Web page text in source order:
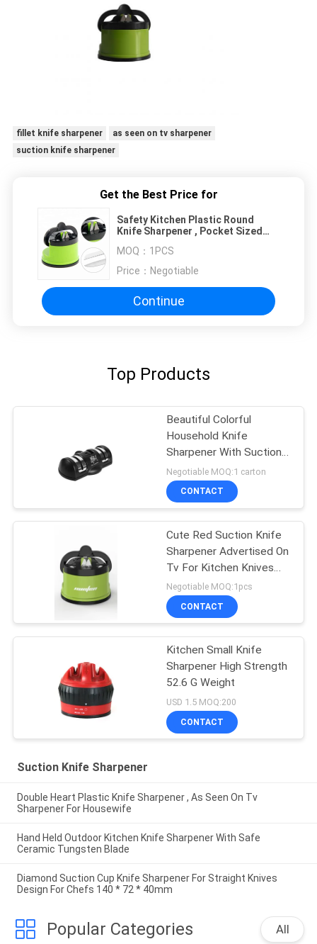
fillet knife sharpener
as seen on tv sharpener
suction knife sharpener
Get the Best Price for
Safety Kitchen Plastic Round
Knife Sharpener , Pocket Sized
MOQ： 1PCS
Price： Negotiable
Continue
Top Products
Beautiful Colorful
Household Knife
Sharpener With Suction
Pad For Kitchen Tools
Negotiable MOQ:1 carton
CONTACT
Cute Red Suction Knife
Sharpener Advertised On
Tv For Kitchen Knives
Set
Negotiable MOQ:1pcs
CONTACT
Kitchen Small Knife
Sharpener High Strength
52.6 G Weight
USD 1.5 MOQ:200
CONTACT
Suction Knife Sharpener
Double Heart Plastic Knife Sharpener , As Seen On Tv
Sharpener For Housewife
Hand Held Outdoor Kitchen Knife Sharpener With Safe
Ceramic Tungsten Blade
Diamond Suction Cup Knife Sharpener For Straight Knives
Design For Chefs 140 * 72 * 40mm
Popular Categories All